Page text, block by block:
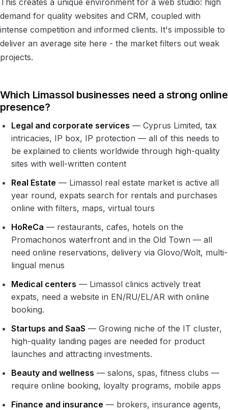
demand for quality websites and CRM, coupled with
intense competition and informed clients. It's impossible to
deliver an average site here - the market filters out weak
projects.
Which Limassol businesses need a strong online
presence?
Legal and corporate services — Cyprus Limited, tax
intricacies, IP box, IP protection — all of this needs to
be explained to clients worldwide through high-quality
sites with well-written content
Real Estate — Limassol real estate market is active all
year round, expats search for rentals and purchases
online with filters, maps, virtual tours
HoReCa — restaurants, cafes, hotels on the
Promachonos waterfront and in the Old Town — all
need online reservations, delivery via Glovo/Wolt, multi-
lingual menus
Medical centers — Limassol clinics actively treat
expats, need a website in EN/RU/EL/AR with online
booking.
Startups and SaaS — Growing niche of the IT cluster,
high-quality landing pages are needed for product
launches and attracting investments.
Beauty and wellness — salons, spas, fitness clubs —
require online booking, loyalty programs, mobile apps
Finance and insurance — brokers, insurance agents,